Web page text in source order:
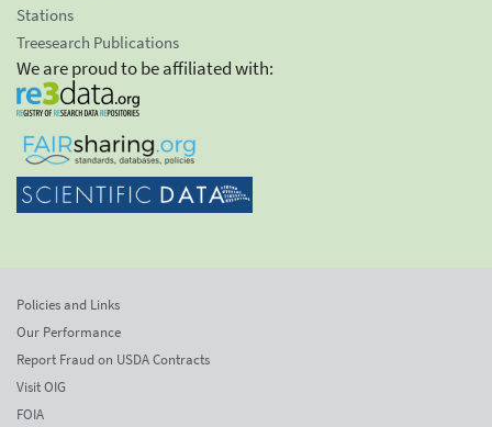
Stations
Treesearch Publications
We are proud to be affiliated with:
Policies and Links
Our Performance
Report Fraud on USDA Contracts
Visit OIG
FOIA